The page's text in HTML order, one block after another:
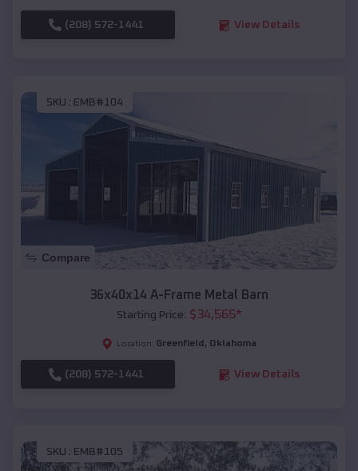
(208) 572-1441 View Details
SKU : EMB#104
Compare
36x40x14 A-Frame Metal Barn
Starting Price: $34,565*
Location: Greenfield , Oklahoma
(208) 572-1441 View Details
SKU : EMB#105